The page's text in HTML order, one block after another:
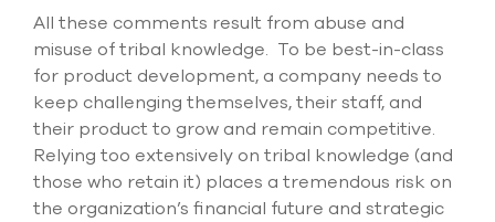
All these comments result from abuse and
misuse of tribal knowledge. To be best-in-class
for product development, a company needs to
keep challenging themselves, their staff, and
their product to grow and remain competitive.
Relying too extensively on tribal knowledge (and
those who retain it) places a tremendous risk on
the organization’s financial future and strategic